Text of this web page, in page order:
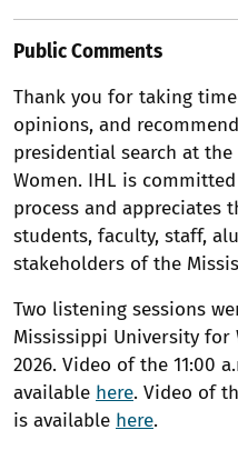
Public Comments
Thank you for taking
opinions, and
presidential search at
Women. IHL is
process and appreciates
students, faculty, staff,
stakeholders of the
Two listening sessions
Mississippi University for
2026. Video of the 11:00
available here. Video of
is available here.